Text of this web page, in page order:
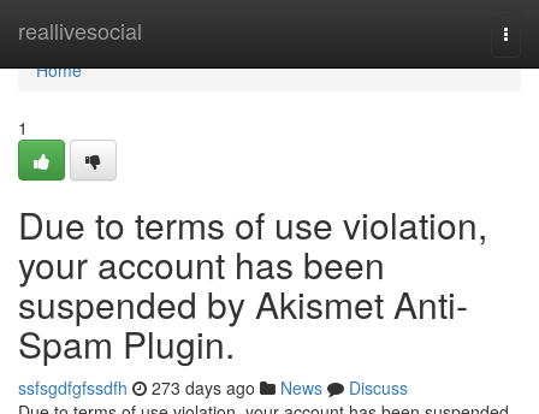
reallivesocial
Home
Home
1
Due to terms of use violation,
your account has been
suspended by Akismet Anti-
Spam Plugin.
ssfsgdfgfssdfh 273 days ago News
Discuss